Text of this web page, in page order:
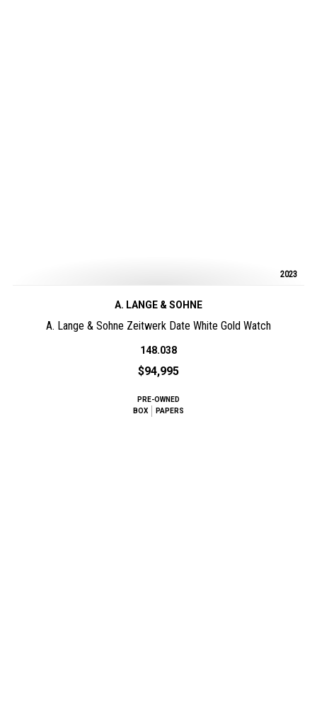
2023
A. LANGE & SOHNE
A. Lange & Sohne Zeitwerk Date White Gold Watch
148.038
$94,995
PRE-OWNED
BOX
PAPERS